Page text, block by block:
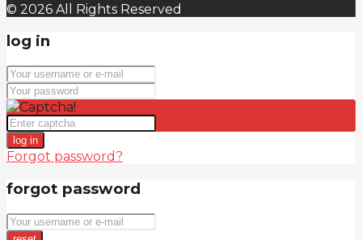
© 2026 All Rights Reserved
log in
log in
Forgot password?
forgot password